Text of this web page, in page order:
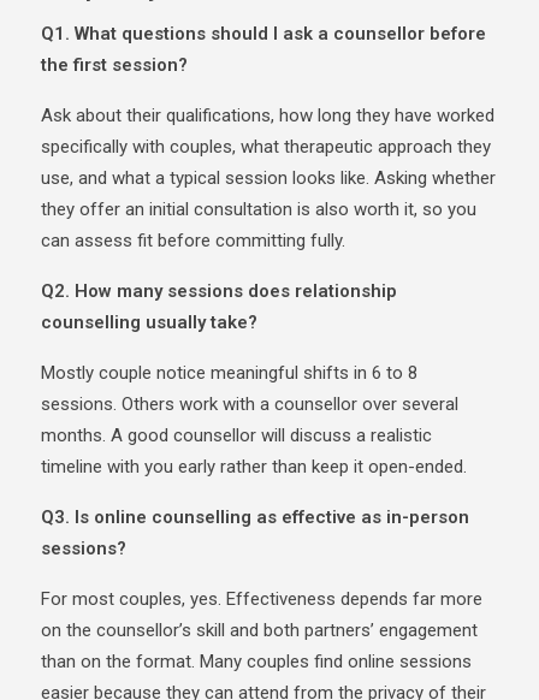
Q1. What questions should I ask a counsellor before
the first session?
Ask about their qualifications, how long they have worked
specifically with couples, what therapeutic approach they
use, and what a typical session looks like. Asking whether
they offer an initial consultation is also worth it, so you
can assess fit before committing fully.
Q2. How many sessions does relationship
counselling usually take?
Mostly couple notice meaningful shifts in 6 to 8
sessions. Others work with a counsellor over several
months. A good counsellor will discuss a realistic
timeline with you early rather than keep it open-ended.
Q3. Is online counselling as effective as in-person
sessions?
For most couples, yes. Effectiveness depends far more
on the counsellor’s skill and both partners’ engagement
than on the format. Many couples find online sessions
easier because they can attend from the privacy of their